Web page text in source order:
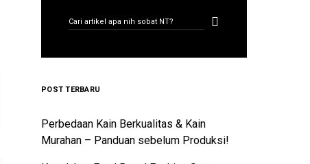
POST TERBARU
Perbedaan Kain Berkualitas & Kain
Murahan – Panduan sebelum Produksi!